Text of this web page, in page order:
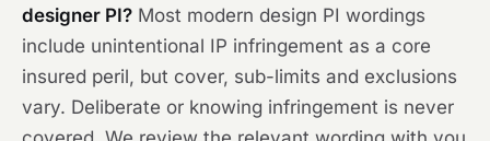
designer PI? Most modern design PI wordings
include unintentional IP infringement as a core
insured peril, but cover, sub-limits and exclusions
vary. Deliberate or knowing infringement is never